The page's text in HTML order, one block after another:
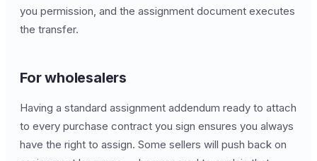
you permission, and the assignment document executes
the transfer.
For wholesalers
Having a standard assignment addendum ready to attach
to every purchase contract you sign ensures you always
have the right to assign. Some sellers will push back on